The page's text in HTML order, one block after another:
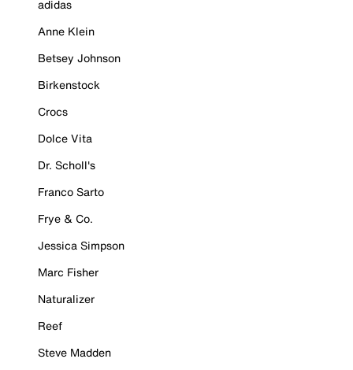
adidas
Anne Klein
Betsey Johnson
Birkenstock
Crocs
Dolce Vita
Dr. Scholl's
Franco Sarto
Frye & Co.
Jessica Simpson
Marc Fisher
Naturalizer
Reef
Steve Madden